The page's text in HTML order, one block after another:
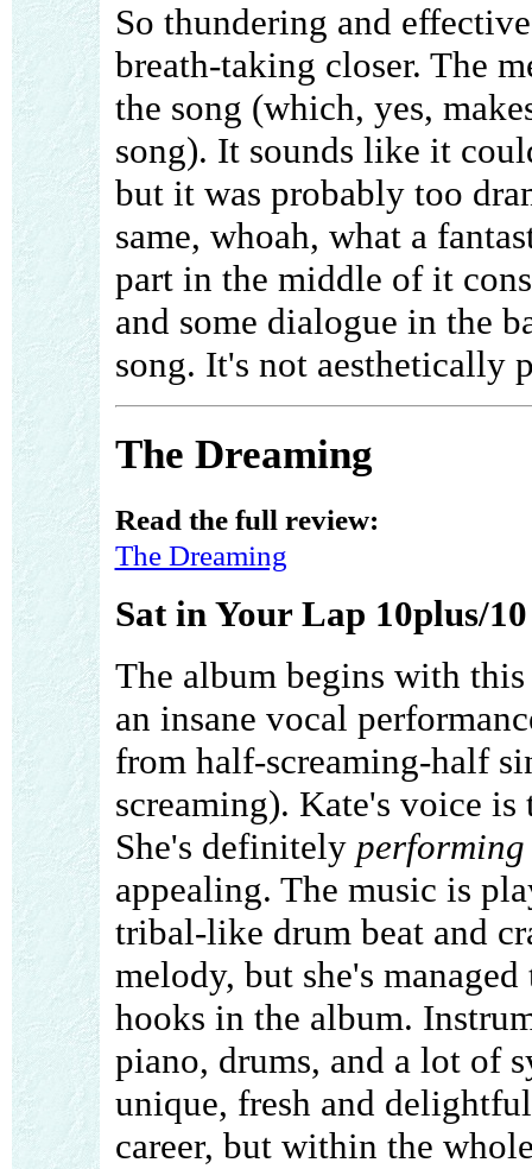
So thundering and
breath-taking closer. The
the song (which, yes,
song). It sounds like it
but it was probably too
same, whoah, what a
part in the middle of it
and some dialogue in the
song. It's not aesthetically
The Dreaming
Read the full review:
The Dreaming
Sat in Your Lap 10plus/10
The album begins with
an insane vocal
from half-screaming-half
screaming). Kate's voice
She's definitely performing
appealing. The music is
tribal-like drum beat and
melody, but she's
hooks in the album.
piano, drums, and a lot of
unique, fresh and
career, but within the